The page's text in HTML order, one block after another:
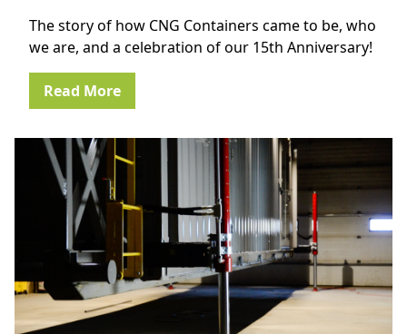
The story of how CNG Containers came to be, who
we are, and a celebration of our 15th Anniversary!
Read More